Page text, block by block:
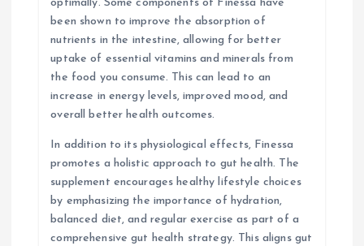
optimally. Some components of Finessa have
been shown to improve the absorption of
nutrients in the intestine, allowing for better
uptake of essential vitamins and minerals from
the food you consume. This can lead to an
increase in energy levels, improved mood, and
overall better health outcomes.
In addition to its physiological effects, Finessa
promotes a holistic approach to gut health. The
supplement encourages healthy lifestyle choices
by emphasizing the importance of hydration,
balanced diet, and regular exercise as part of a
comprehensive gut health strategy. This aligns gut